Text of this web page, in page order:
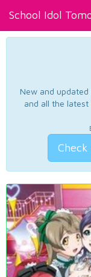
School Idol
New and
and all the latest